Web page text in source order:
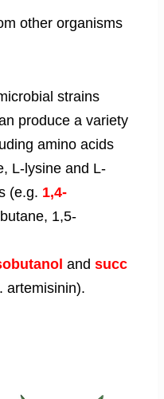
other organisms
strains
produce a variety
amino acids
L-lysine and L-
(e.g. 1,4-
1,5-
and succ
artemisinin).